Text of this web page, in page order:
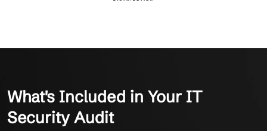
What's Included in Your IT
Security Audit